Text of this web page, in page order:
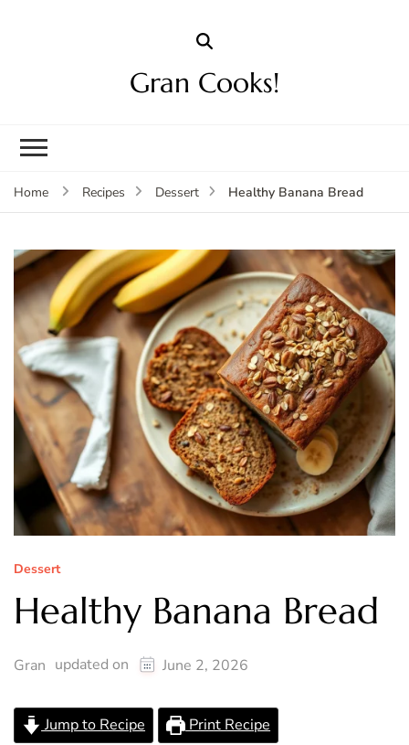
Gran Cooks!
Home Recipes Dessert Healthy Banana Bread
Dessert
Healthy Banana Bread
Gran updated on June 2, 2026
Jump to Recipe Print Recipe